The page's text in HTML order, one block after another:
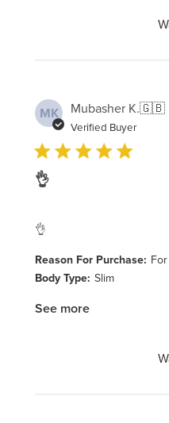
MK Mubasher K.🇬🇧
Verified Buyer
👌
👌
Reason For Purchase:
Body Type: Slim
See more